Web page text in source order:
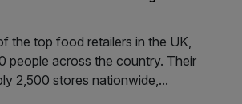
the top food retailers in the UK,
people across the country. Their
2,500 stores nationwide,...